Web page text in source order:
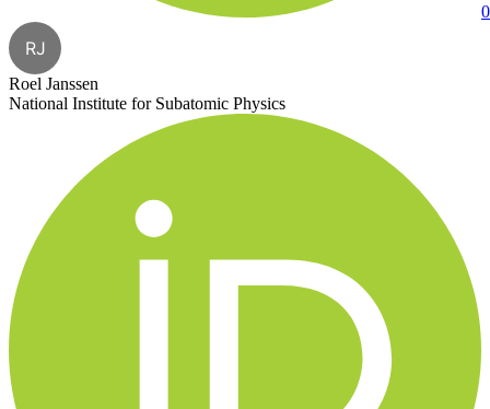
RJ
Roel Janssen
National Institute for Subatomic Physics